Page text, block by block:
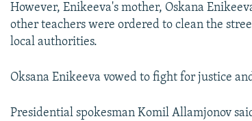
However, Enikeeva's mother, Oskana
other teachers were ordered to clean the
local authorities.
Oksana Enikeeva vowed to fight for justice
Presidential spokesman Komil Allamjonov